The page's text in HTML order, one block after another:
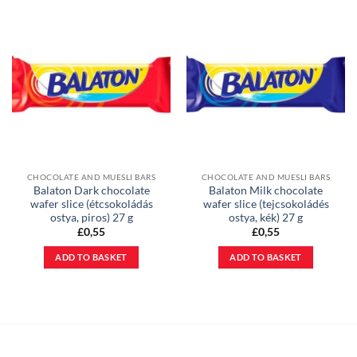
CHOCOLATE AND MUESLI BARS
Balaton Dark chocolate
wafer slice (étcsokoládás
ostya, piros) 27 g
£0,55
ADD TO BASKET
CHOCOLATE AND MUESLI BARS
Balaton Milk chocolate
wafer slice (tejcsokoládés
ostya, kék) 27 g
£0,55
ADD TO BASKET